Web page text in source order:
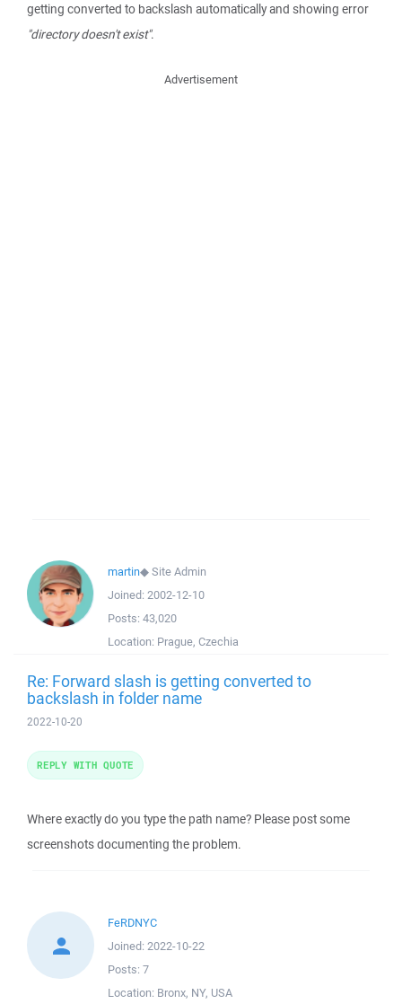
getting converted to backslash automatically and showing error
"directory doesn't exist".
Advertisement
martin◆Site Admin
Joined: 2002-12-10
Posts: 43,020
Location: Prague, Czechia
Re: Forward slash is getting converted to
backslash in folder name
2022-10-20
Where exactly do you type the path name? Please post some
screenshots documenting the problem.
REPLY WITH QUOTE
FeRDNYC
Joined: 2022-10-22
Posts: 7
Location: Bronx, NY, USA